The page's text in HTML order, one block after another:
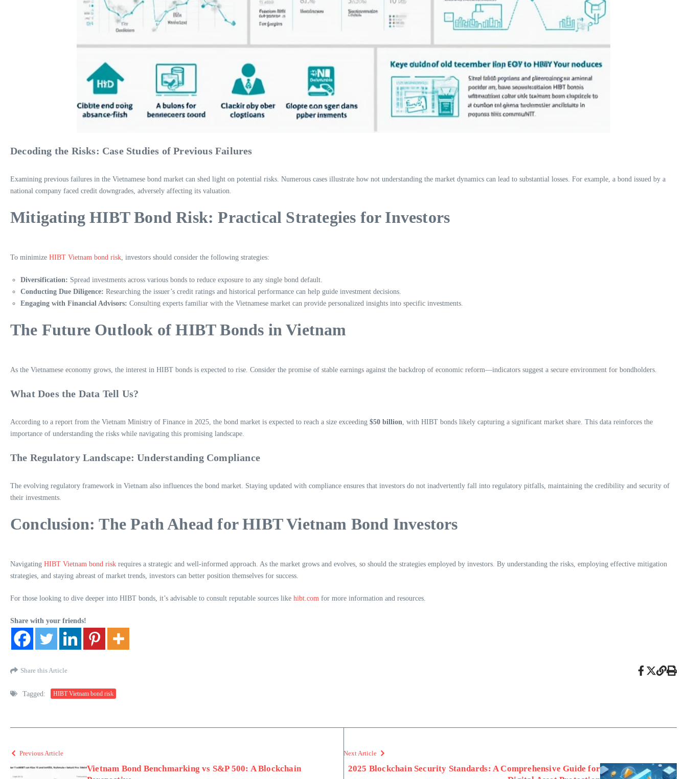
Decoding the Risks: Case Studies of Previous Failures
Examining previous failures in the Vietnamese bond market can shed light on potential risks. Numerous cases illustrate how not understanding the market dynamics can lead to substantial losses. For example, a bond issued by a
national company faced credit downgrades, adversely affecting its valuation.
Mitigating HIBT Bond Risk: Practical Strategies for Investors
To minimize HIBT Vietnam bond risk , investors should consider the following strategies:
Diversification: Spread investments across various bonds to reduce exposure to any single bond default.
Conducting Due Diligence: Researching the issuer’s credit ratings and historical performance can help guide investment decisions.
Engaging with Financial Advisors: Consulting experts familiar with the Vietnamese market can provide personalized insights into specific investments.
The Future Outlook of HIBT Bonds in Vietnam
As the Vietnamese economy grows, the interest in HIBT bonds is expected to rise. Consider the promise of stable earnings against the backdrop of economic reform—indicators suggest a secure environment for bondholders.
What Does the Data Tell Us?
According to a report from the Vietnam Ministry of Finance in 2025, the bond market is expected to reach a size exceeding $50 billion , with HIBT bonds likely capturing a significant market share. This data reinforces the
importance of understanding the risks while navigating this promising landscape.
The Regulatory Landscape: Understanding Compliance
The evolving regulatory framework in Vietnam also influences the bond market. Staying updated with compliance ensures that investors do not inadvertently fall into regulatory pitfalls, maintaining the credibility and security of
their investments.
Conclusion: The Path Ahead for HIBT Vietnam Bond Investors
Navigating HIBT Vietnam bond risk requires a strategic and well-informed approach. As the market grows and evolves, so should the strategies employed by investors. By understanding the risks, employing effective mitigation
strategies, and staying abreast of market trends, investors can better position themselves for success.
For those looking to dive deeper into HIBT bonds, it’s advisable to consult reputable sources like hibt.com for more information and resources.
Share with your friends!
Share this Article
Tagged: HIBT Vietnam bond risk
Previous Article
Vietnam Bond Benchmarking vs S&P 500: A Blockchain
Next Article
2025 Blockchain Security Standards: A Comprehensive Guide for